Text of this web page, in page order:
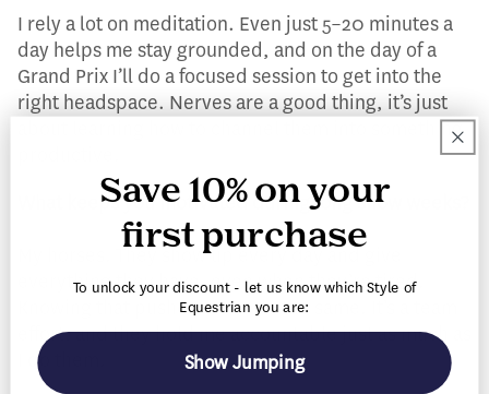
I rely a lot on meditation. Even just 5–20 minutes a
day helps me stay grounded, and on the day of a
Grand Prix I’ll do a focused session to get into the
right headspace. Nerves are a good thing, it’s just
about learning how to channel them into something
What keeps you motivated during long show weeks?
My horses. They show up every day and give
everything they have, even when they’re tired.
Knowing that pushes me to do the same. It’s a team
effort, and they hold me accountable just as much as
I do them.
Save 10% on your
first purchase
To unlock your discount - let us know which Style of
Equestrian you are:
Show Jumping